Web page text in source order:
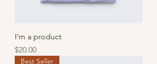
I'm a product
Price
$20.00
Best Seller